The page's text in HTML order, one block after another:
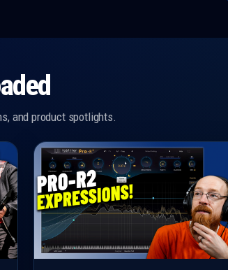
and product spotlights.